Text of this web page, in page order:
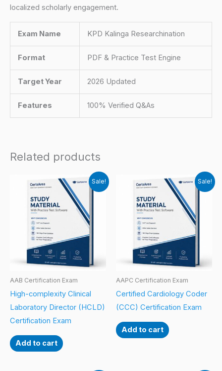
localized scholarly engagement.
Exam Name KPD Kalinga Researchination
Format PDF & Practice Test Engine
Target Year 2026 Updated
Features 100% Verified Q&As
Related products
Sale!
AAB Certification Exam
High-complexity Clinical
Laboratory Director (HCLD)
Certification Exam
Add to cart
Sale!
AAPC Certification Exam
Certified Cardiology Coder
(CCC) Certification Exam
Add to cart